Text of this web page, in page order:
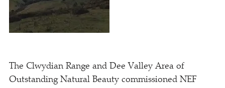
The Clwydian Range and Dee Valley Area of
Outstanding Natural Beauty commissioned NEF